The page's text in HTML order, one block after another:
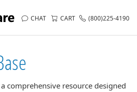
CHAT CART (800)225-4190
comprehensive resource designed